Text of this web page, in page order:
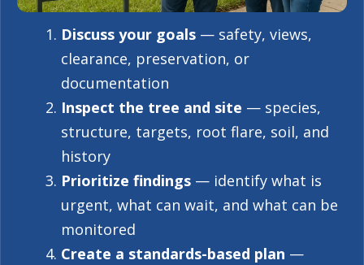
Discuss your goals — safety, views,
clearance, preservation, or
documentation
Inspect the tree and site — species,
structure, targets, root flare, soil, and
history
Prioritize findings — identify what is
urgent, what can wait, and what can be
monitored
Create a standards-based plan —